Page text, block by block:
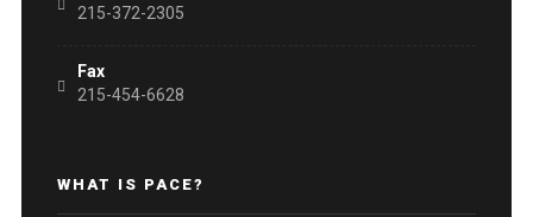
215-372-2305
Fax
215-454-6628
WHAT IS PACE?